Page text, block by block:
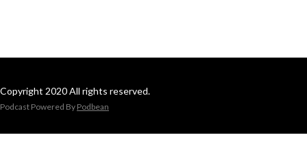
Copyright 2020 All rights reserved.
Podcast Powered By Podbean